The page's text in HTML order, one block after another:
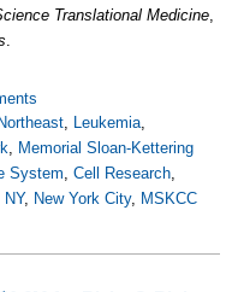
Translational Medicine,
.
Northeast, Leukemia,
, Memorial Sloan-Kettering
System, Cell Research,
NY, New York City, MSKCC